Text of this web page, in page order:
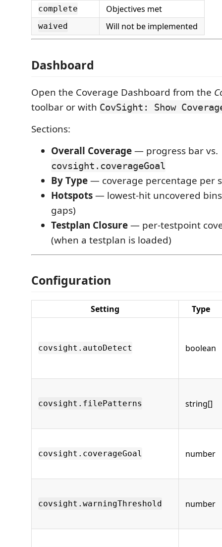
complete Objectives met
waived Will not be implemented
Dashboard
Open the Coverage Dashboard from the
toolbar or with CovSight: Show
Sections:
Overall Coverage— progress bar vs.
covsight.coverageGoal
By Type— coverage percentage per
Hotspots— lowest-hit uncovered
gaps)
Testplan Closure— per-testpoint
(when a testplan is loaded)
Configuration
Setting Type
covsight.autoDetect boolean
covsight.filePatterns string[]
covsight.coverageGoal number
covsight.warningThreshold number